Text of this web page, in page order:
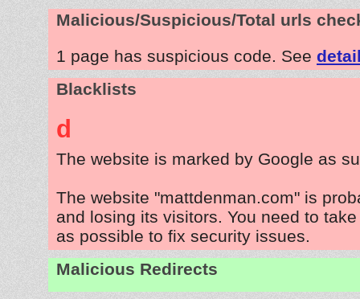
Malicious/Suspicious/Total urls
1 page has suspicious code. See
Blacklists
d
The website is marked by Google as
The website "mattdenman.com" is
and losing its visitors. You need to
as possible to fix security issues.
Malicious Redirects